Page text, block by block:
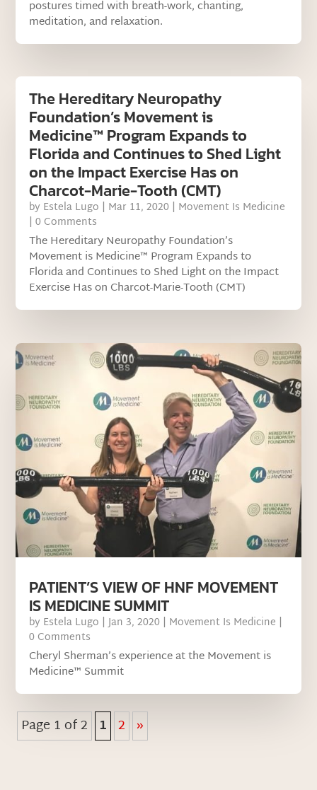
postures timed with breath-work, chanting,
meditation, and relaxation.
The Hereditary Neuropathy
Foundation’s Movement is
Medicine™ Program Expands to
Florida and Continues to Shed Light
on the Impact Exercise Has on
Charcot-Marie-Tooth (CMT)
by Estela Lugo | Mar 11, 2020 | Movement Is Medicine
| 0 Comments
The Hereditary Neuropathy Foundation’s
Movement is Medicine™ Program Expands to
Florida and Continues to Shed Light on the Impact
Exercise Has on Charcot-Marie-Tooth (CMT)
PATIENT’S VIEW OF HNF MOVEMENT
IS MEDICINE SUMMIT
by Estela Lugo |Jan 3, 2020 | Movement Is Medicine |
0 Comments
Cheryl Sherman’s experience at the Movement is
Medicine™ Summit
Page 1 of 2 1 2 »